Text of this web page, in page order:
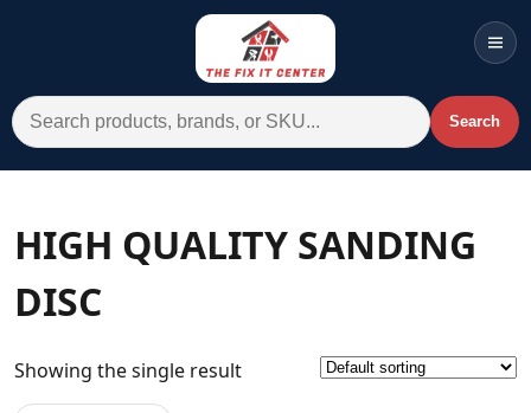
Search for: Search
Menu
Categories
HIGH QUALITY SANDING
DISC
Showing the single result